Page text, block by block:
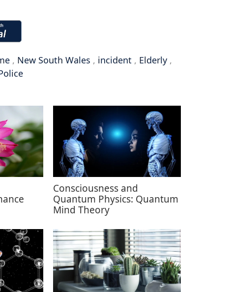
, New South Wales , incident , Elderly ,
Consciousness and
Quantum Physics: Quantum
Mind Theory